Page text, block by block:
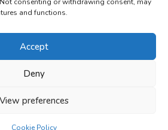
and functions.
Accept
Deny
View preferences
Cookie Policy
Older
Barnaby Kay, Highgate